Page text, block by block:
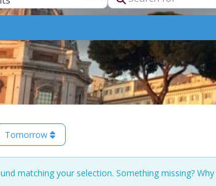
Tomorrow
matching your selection. Something missing?